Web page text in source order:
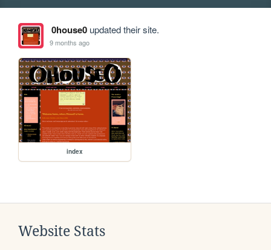
0house0updated their site.
9 months ago
index
Website Stats